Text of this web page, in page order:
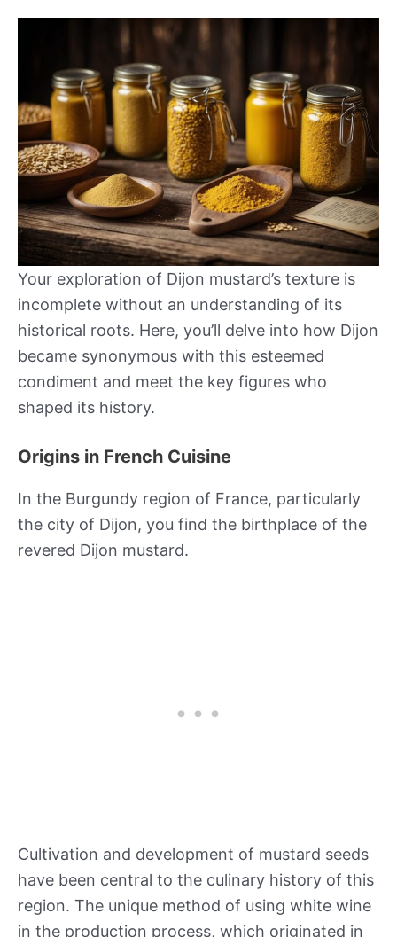
Your exploration of Dijon mustard’s texture is
incomplete without an understanding of its
historical roots. Here, you’ll delve into how Dijon
became synonymous with this esteemed
condiment and meet the key figures who
shaped its history.
Origins in French Cuisine
In the Burgundy region of France, particularly
the city of Dijon, you find the birthplace of the
revered Dijon mustard.
Cultivation and development of mustard seeds
have been central to the culinary history of this
region. The unique method of using white wine
in the production process, which originated in